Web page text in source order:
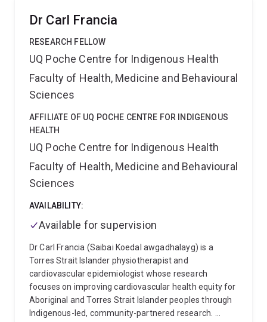
Dr Carl Francia
RESEARCH FELLOW
UQ Poche Centre for Indigenous Health
Faculty of Health, Medicine and Behavioural
Sciences
AFFILIATE OF UQ POCHE CENTRE FOR INDIGENOUS
HEALTH
UQ Poche Centre for Indigenous Health
Faculty of Health, Medicine and Behavioural
Sciences
AVAILABILITY:
Available for supervision
Dr Carl Francia (Saibai Koedal awgadhalayg) is a
Torres Strait Islander physiotherapist and
cardiovascular epidemiologist whose research
focuses on improving cardiovascular health equity for
Aboriginal and Torres Strait Islander peoples through
Indigenous-led, community-partnered research.